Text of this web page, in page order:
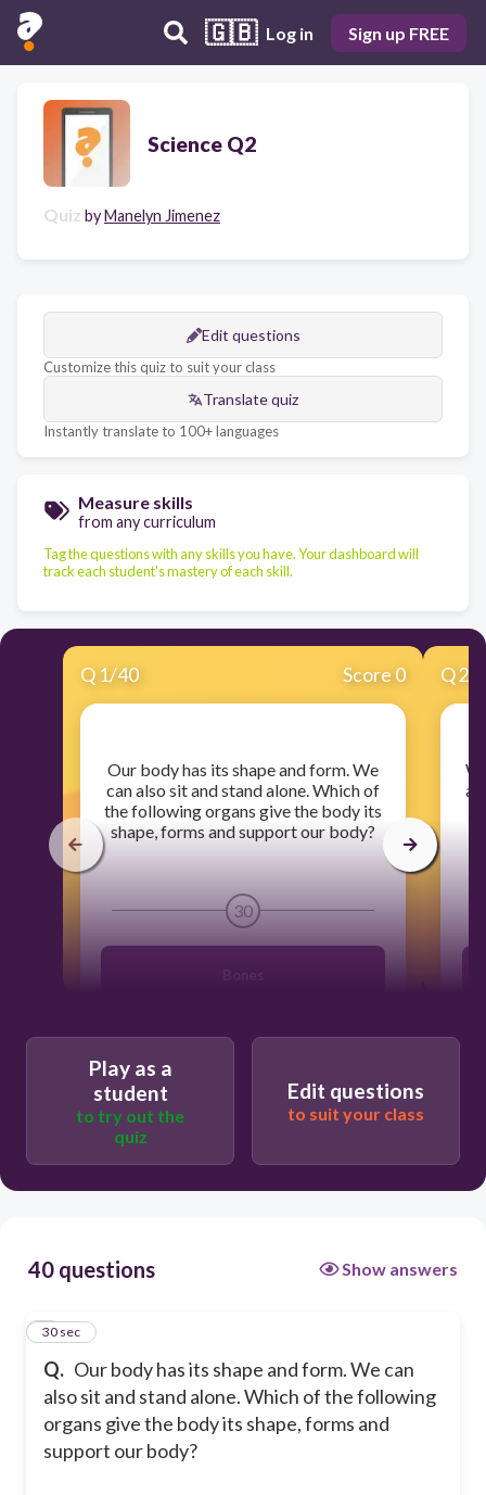
🇬🇧 Log in Sign up FREE
Science Q2
Quiz byManelyn Jimenez
Edit questions
Customize this quiz to suit your class
Translate quiz
Instantly translate to 100+ languages
Measure skills
from any curriculum
Tag the questions with any skills you have. Your dashboard will
track each student's mastery of each skill.
Q 1/40 Score 0
​Our body has its shape and form. We
can also sit and stand alone. Which of
the following organs give the body its
shape, forms and support our body?
30
Bones
Kidney
Q2
Play as a
student
to try out the
quiz
Edit questions
to suit your class
40 questions Show answers
Q. Our body has its shape and form. We can
also sit and stand alone. Which of the following
organs give the body its shape, forms and
support our body?
1
30 sec